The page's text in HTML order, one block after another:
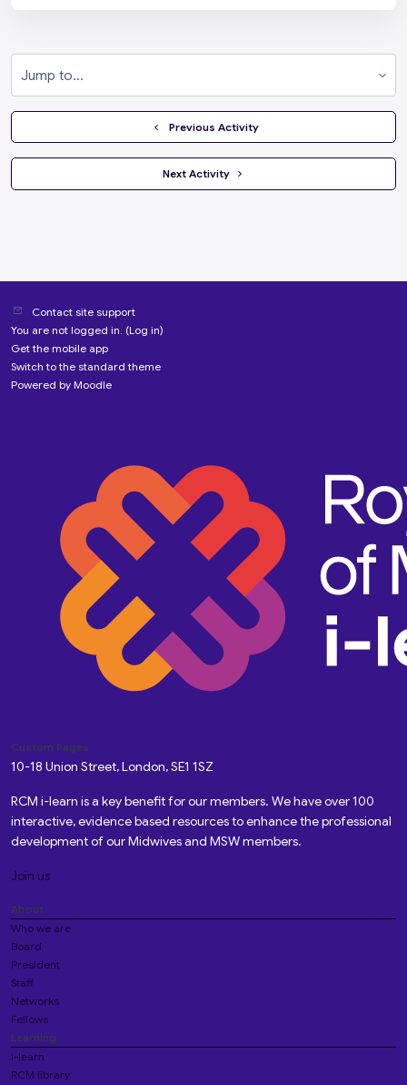
  Previous Activity
Next Activity
Contact site support
You are not logged in. (Log in)
Get the mobile app
Switch to the standard theme
Powered by Moodle
Custom Pages
10-18 Union Street, London, SE1 1SZ
RCM i-learn is a key benefit for our members. We have over 100
interactive, evidence based resources to enhance the professional
development of our Midwives and MSW members.
Join us
About
Who we are
Board
President
Staff
Networks
Fellows
Learning
i-learn
RCM library